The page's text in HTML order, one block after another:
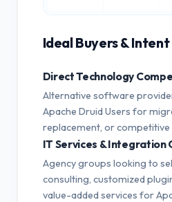
Ideal Buyers & Intent
Direct Technology
Alternative software
Apache Druid Users for
replacement, or
IT Services & Integration
Agency groups looking to
consulting, customized
value-added services for